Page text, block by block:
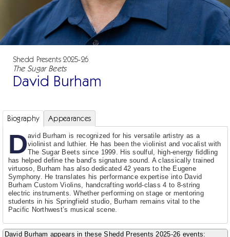
Shedd Presents 2025-26
The Sugar Beets
David Burham
Biography Appearances
David Burham is recognized for his versatile artistry as a
violinist and luthier. He has been the violinist and vocalist with
The Sugar Beets since 1999. His soulful, high-energy fiddling
has helped define the band's signature sound. A classically trained
virtuoso, Burham has also dedicated 42 years to the Eugene
Symphony. He translates his performance expertise into David
Burham Custom Violins, handcrafting world-class 4 to 8-string
electric instruments. Whether performing on stage or mentoring
students in his Springfield studio, Burham remains vital to the
Pacific Northwest’s musical scene.
David Burham appears in these Shedd Presents 2025-26 events: